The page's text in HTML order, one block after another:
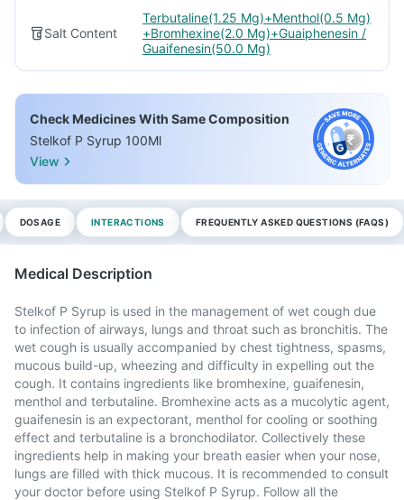
Salt Content
Terbutaline(1.25 Mg)+Menthol(0.5 Mg)
+Bromhexine(2.0 Mg)+Guaiphenesin /
Guaifenesin(50.0 Mg)
Check Medicines With Same Composition
Stelkof P Syrup 100Ml
View
DOSAGE INTERACTIONS FREQUENTLY ASKED QUESTIONS (FAQS)
Medical Description
Stelkof P Syrup is used in the management of wet cough due
to infection of airways, lungs and throat such as bronchitis. The
wet cough is usually accompanied by chest tightness, spasms,
mucous build-up, wheezing and difficulty in expelling out the
cough. It contains ingredients like bromhexine, guaifenesin,
menthol and terbutaline. Bromhexine acts as a mucolytic agent,
guaifenesin is an expectorant, menthol for cooling or soothing
effect and terbutaline is a bronchodilator. Collectively these
ingredients help in making your breath easier when your nose,
lungs are filled with thick mucous. It is recommended to consult
your doctor before using Stelkof P Syrup. Follow all the